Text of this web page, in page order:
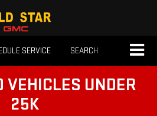
SERVICE SEARCH
VEHICLES UNDER
25K